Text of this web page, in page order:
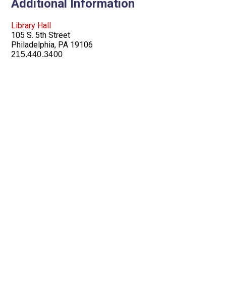
Additional Information
Library Hall
105 S. 5th Street
Philadelphia, PA 19106
215.440.3400